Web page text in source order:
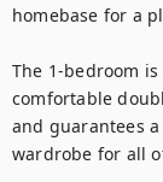
homebase for a
The 1-bedroom
comfortable
and guarantees
wardrobe for all